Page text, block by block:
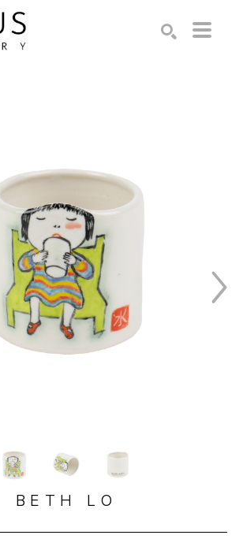
BETH LO